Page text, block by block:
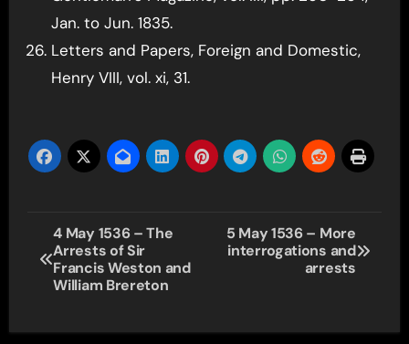
Jan. to Jun. 1835.
Letters and Papers, Foreign and Domestic,
Henry VIII, vol. xi, 31.
Post
navigation
4 May 1536 – The
Arrests of Sir
Francis Weston and
William Brereton
5 May 1536 – More
interrogations and
arrests